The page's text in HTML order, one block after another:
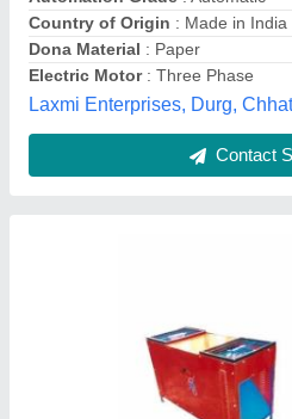
M/s Super Crockery Machine,
Contact